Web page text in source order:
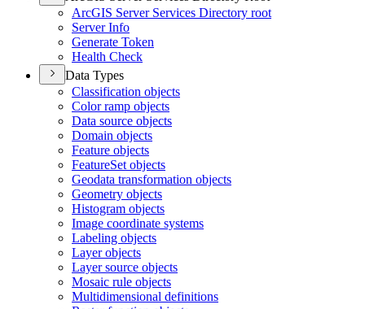
ArcGIS Server Services Directory root
Server Info
Generate Token
Health Check
Data Types
Classification objects
Color ramp objects
Data source objects
Domain objects
Feature objects
FeatureSet objects
Geodata transformation objects
Geometry objects
Histogram objects
Image coordinate systems
Labeling objects
Layer objects
Layer source objects
Mosaic rule objects
Multidimensional definitions